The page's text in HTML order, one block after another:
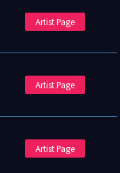
Artist Page
Artist Page
Artist Page